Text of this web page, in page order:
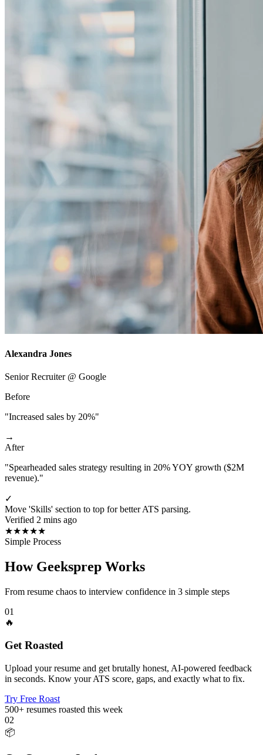
Alexandra Jones
Senior Recruiter @ Google
Before
"Increased sales by 20%"
→
After
"Spearheaded sales strategy resulting in 20% YOY growth ($2M
revenue)."
✓
Move 'Skills' section to top for better ATS parsing.
Verified 2 mins ago
★★★★★
Simple Process
How Geeksprep Works
From resume chaos to interview confidence in 3 simple steps
01
🔥
Get Roasted
Upload your resume and get brutally honest, AI-powered feedback
in seconds. Know your ATS score, gaps, and exactly what to fix.
Try Free Roast
500+ resumes roasted this week
02
📦